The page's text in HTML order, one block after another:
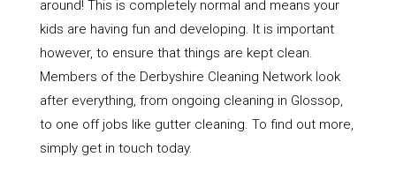
around! This is completely normal and means your
kids are having fun and developing. It is important
however, to ensure that things are kept clean.
Members of the Derbyshire Cleaning Network look
after everything, from ongoing cleaning in Glossop,
to one off jobs like gutter cleaning. To find out more,
simply get in touch today.